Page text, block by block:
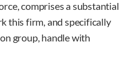
comprises a substantial
this firm, and specifically
group, handle with